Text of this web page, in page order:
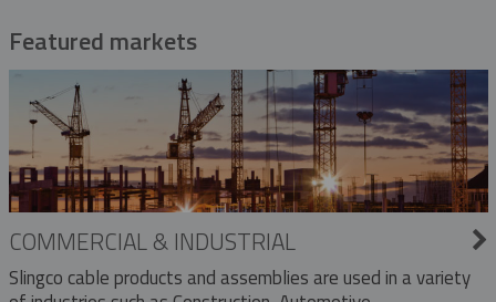
Featured markets
COMMERCIAL & INDUSTRIAL
Slingco cable products and assemblies are used in a variety